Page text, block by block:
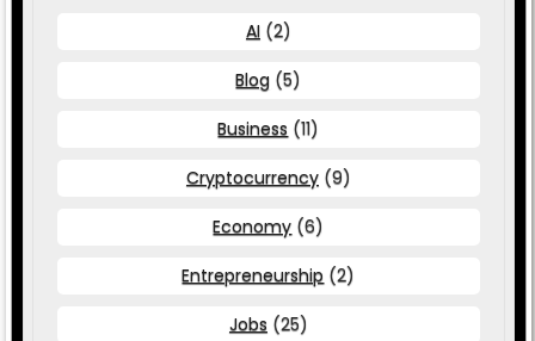
AI (2)
Blog (5)
Business (11)
Cryptocurrency (9)
Economy (6)
Entrepreneurship (2)
Jobs (25)